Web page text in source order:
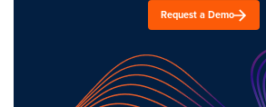
Request a Demo